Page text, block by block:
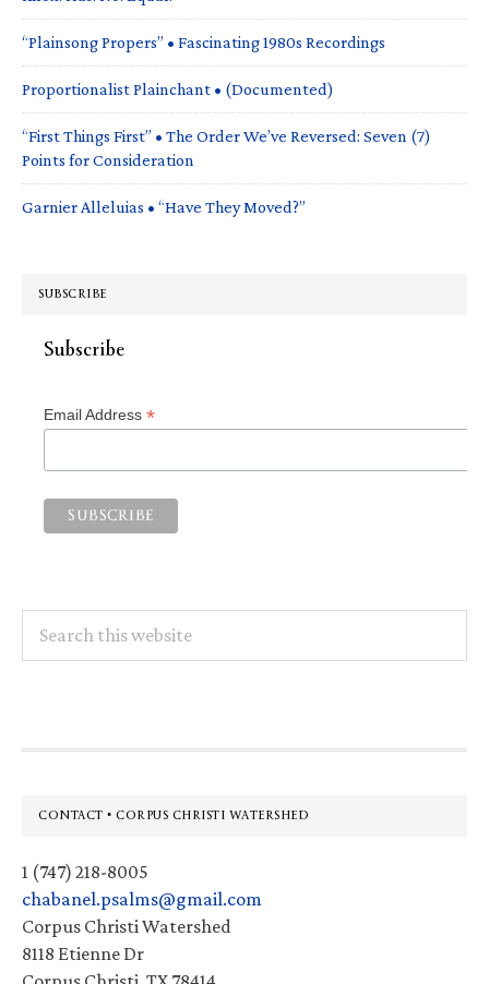
“Plainsong Propers” • Fascinating 1980s Recordings
Proportionalist Plainchant • (Documented)
“First Things First” • The Order We’ve Reversed: Seven (7)
Points for Consideration
Garnier Alleluias • “Have They Moved?”
SUBSCRIBE
Subscribe
Email Address *
this
Footer
CONTACT • CORPUS CHRISTI WATERSHED
1 (747) 218-8005
chabanel.psalms@gmail.com
Corpus Christi Watershed
8118 Etienne Dr